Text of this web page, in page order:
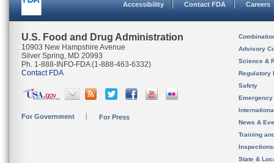
Accessibility Contact FDA Careers
U.S. Food and Drug Administration
10903 New Hampshire Avenue
Silver Spring, MD 20993
Ph. 1-888-INFO-FDA (1-888-463-6332)
Contact FDA
For Government For Press
Advisory
Science &
Regulatory
Safety
News &
Training
State &